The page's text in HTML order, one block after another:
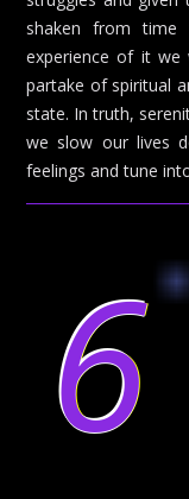
shaken from
experience of it we
partake of spiritual
state. In truth,
we slow our lives
feelings and tune
6